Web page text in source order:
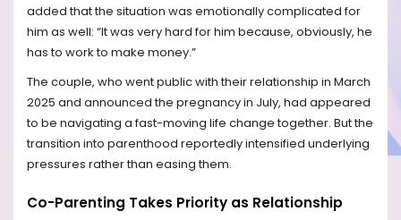
added that the situation was emotionally complicated for
him as well: “It was very hard for him because, obviously, he
has to work to make money.”
The couple, who went public with their relationship in March
2025 and announced the pregnancy in July, had appeared
to be navigating a fast-moving life change together. But the
transition into parenthood reportedly intensified underlying
pressures rather than easing them.
Co-Parenting Takes Priority as Relationship